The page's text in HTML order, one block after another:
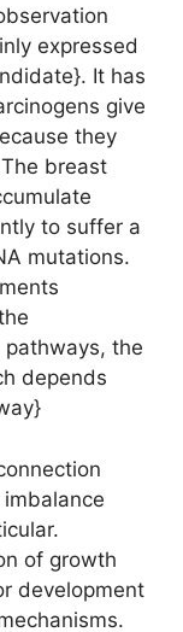
expressed
It has
give
they
breast
to suffer a
mutations.
pathways, the
depends
of growth
development